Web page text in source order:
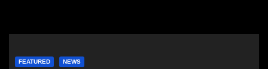
FEATURED NEWS